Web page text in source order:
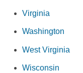
Virginia
Washington
West Virginia
Wisconsin